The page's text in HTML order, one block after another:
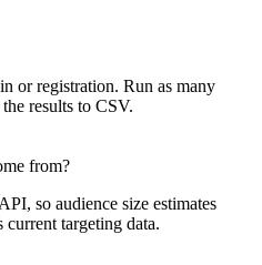
or registration. Run as many
results to CSV.
from?
so audience size estimates
current targeting data.